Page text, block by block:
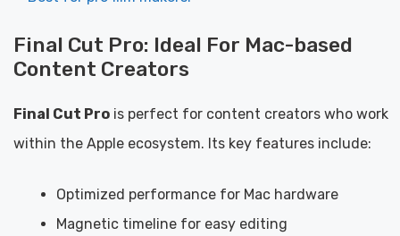
Final Cut Pro: Ideal For Mac-based
Content Creators
Final Cut Pro is perfect for content creators who work
within the Apple ecosystem. Its key features include:
Optimized performance for Mac hardware
Magnetic timeline for easy editing